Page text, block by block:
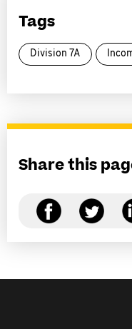
Tags
Division 7A
Share this